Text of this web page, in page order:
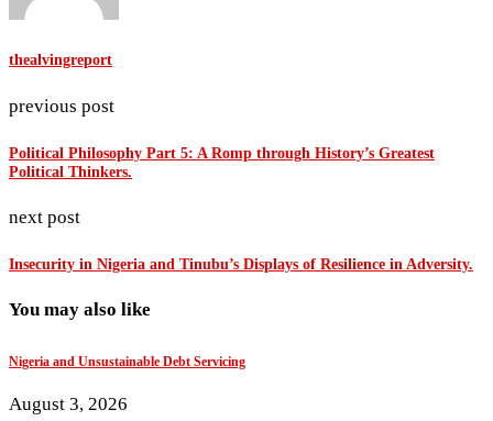
thealvingreport
previous post
Political Philosophy Part 5: A Romp through History’s Greatest
Political Thinkers.
next post
Insecurity in Nigeria and Tinubu’s Displays of Resilience in Adversity.
You may also like
Nigeria and Unsustainable Debt Servicing
August 3, 2026